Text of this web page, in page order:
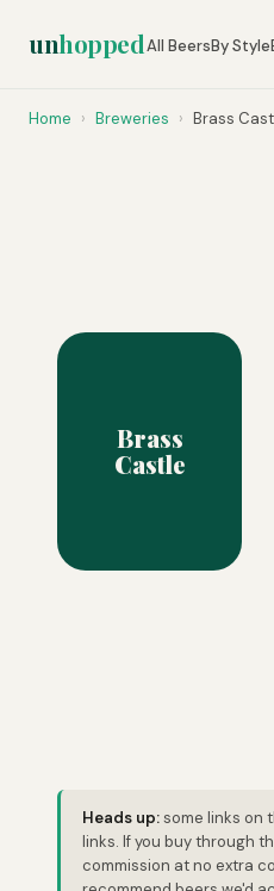
unhoppedAll BeersBy Style
Home › Breweries › Brass
Brass
Castle
Heads up:some links on
links. If you buy through
commission at no extra